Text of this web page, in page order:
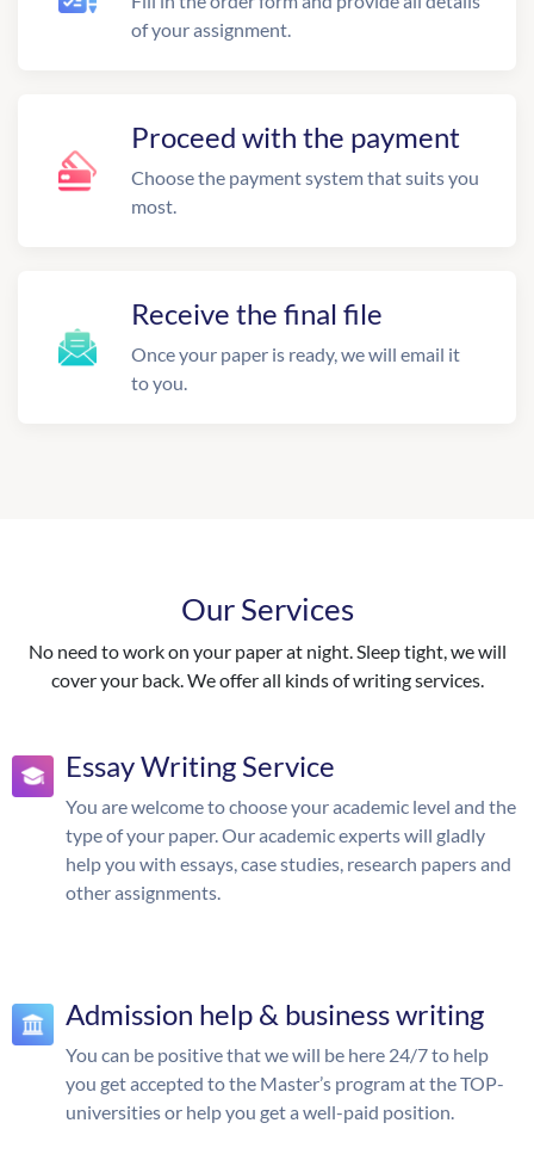
of your assignment.
Proceed with the payment
Choose the payment system that suits you
most.
Receive the final file
Once your paper is ready, we will email it
to you.
Our Services
No need to work on your paper at night. Sleep tight, we will
cover your back. We offer all kinds of writing services.
Essay Writing Service
You are welcome to choose your academic level and the
type of your paper. Our academic experts will gladly
help you with essays, case studies, research papers and
other assignments.
Admission help & business writing
You can be positive that we will be here 24/7 to help
you get accepted to the Master’s program at the TOP-
universities or help you get a well-paid position.